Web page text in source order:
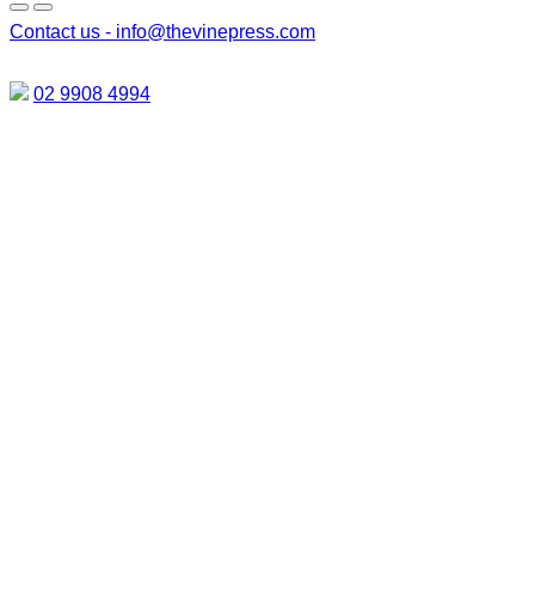
Contact us - info@thevinepress.com
02 9908 4994